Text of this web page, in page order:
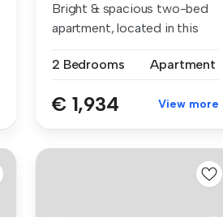
Bright & spacious two-bed
apartment, located in this
2 Bedrooms
Apartment
€ 1,934 View more